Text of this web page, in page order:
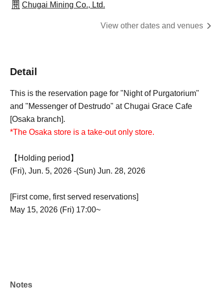
Chugai Mining Co., Ltd.
View other dates and venues
Detail
This is the reservation page for "Night of Purgatorium"
and "Messenger of Destrudo" at Chugai Grace Cafe
[Osaka branch].
*The Osaka store is a take-out only store.
【Holding period】
(Fri), Jun. 5, 2026 -(Sun) Jun. 28, 2026
[First come, first served reservations]
May 15, 2026 (Fri) 17:00~
Notes